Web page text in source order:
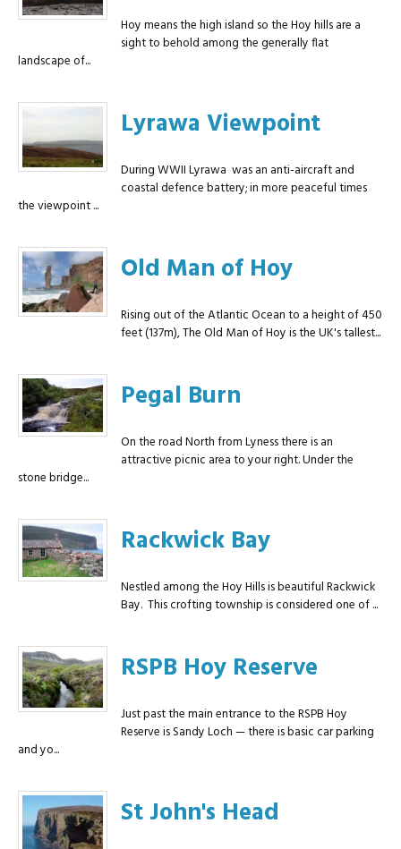
Hoy means the high island so the Hoy hills are a
sight to behold among the generally flat
landscape of...
Lyrawa Viewpoint
During WWII Lyrawa was an anti-aircraft and
coastal defence battery; in more peaceful times
the viewpoint ...
Old Man of Hoy
Rising out of the Atlantic Ocean to a height of 450
feet (137m), The Old Man of Hoy is the UK's tallest...
Pegal Burn
On the road North from Lyness there is an
attractive picnic area to your right. Under the
stone bridge...
Rackwick Bay
Nestled among the Hoy Hills is beautiful Rackwick
Bay. This crofting township is considered one of ...
RSPB Hoy Reserve
Just past the main entrance to the RSPB Hoy
Reserve is Sandy Loch — there is basic car parking
and yo...
St John's Head